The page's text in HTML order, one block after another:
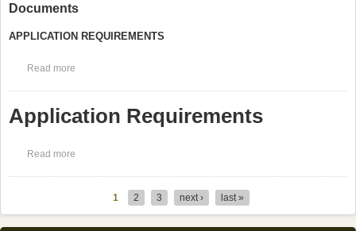
Documents
APPLICATION REQUIREMENTS
Read more
Application Requirements
Read more
Pages
1 2 3 next › last »